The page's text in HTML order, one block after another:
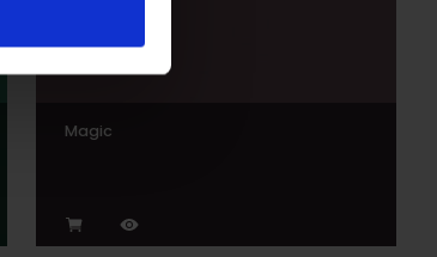
Magic